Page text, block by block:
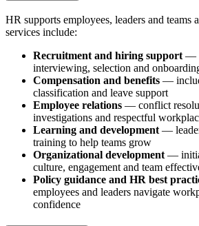
HR supports employees, leaders and teams
services include:
Recruitment and hiring support —
interviewing, selection and
Compensation and benefits —
classification and leave support
Employee relations — conflict
investigations and respectful
Learning and development —
training to help teams grow
Organizational development —
culture, engagement and team
Policy guidance and HR best
employees and leaders navigate
confidence